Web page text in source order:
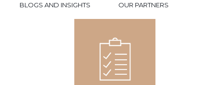
BLOGS AND INSIGHTS OUR PARTNERS